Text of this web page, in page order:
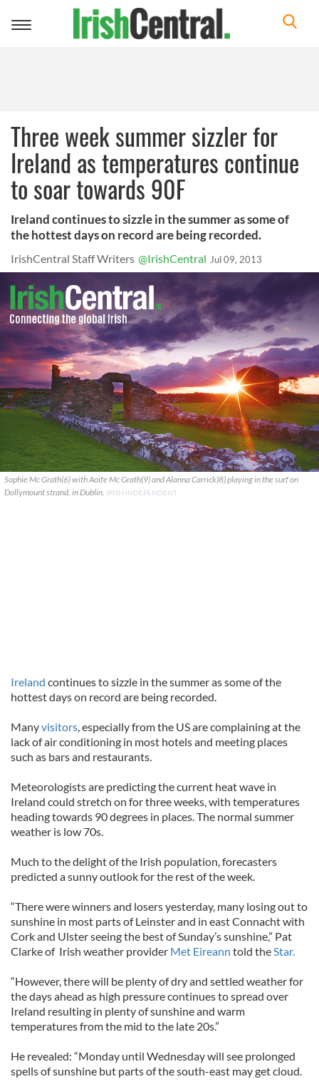
Toggle
Three week summer sizzler for
Ireland as temperatures continue
to soar towards 90F
Ireland continues to sizzle in the summer as some of
the hottest days on record are being recorded.
IrishCentral Staff Writers @IrishCentral Jul 09, 2013
Sophie Mc Grath(6) with Aoife Mc Grath(9) and Alanna Carrick)8) playing in the surf on
Dollymount strand, in Dublin. IRISH INDEPENDENT
Ireland continues to sizzle in the summer as some of the
hottest days on record are being recorded.
Manyvisitors, especially from the US are complaining at the
lack of air conditioning in most hotels and meeting places
such as bars and restaurants.
Meteorologists are predicting the current heat wave in
Ireland could stretch on for three weeks, with temperatures
heading towards 90 degrees in places. The normal summer
weather is low 70s.
Much to the delight of the Irish population, forecasters
predicted a sunny outlook for the rest of the week.
“There were winners and losers yesterday, many losing out to
sunshine in most parts of Leinster and in east Connacht with
Cork and Ulster seeing the best of Sunday’s sunshine,” Pat
Clarke of Irish weather provider Met Eireann told theStar.
“However, there will be plenty of dry and settled weather for
the days ahead as high pressure continues to spread over
Ireland resulting in plenty of sunshine and warm
temperatures from the mid to the late 20s.”
He revealed: “Monday until Wednesday will see prolonged
spells of sunshine but parts of the south-east may get cloud.